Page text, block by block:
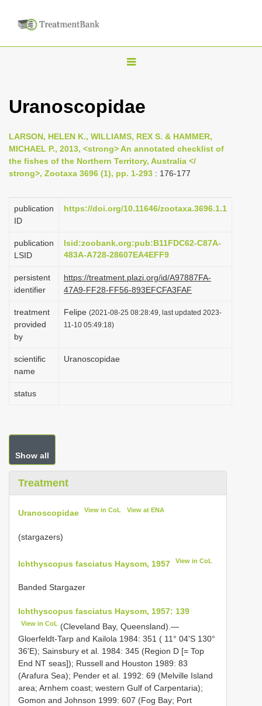
T
g
n
a
i
a
t
i
o
n
Uranoscopidae
LARSON, HELEN K., WILLIAMS, REX S. & HAMMER,
MICHAEL P., 2013, <strong> An annotated checklist of
the fishes of the Northern Territory, Australia </
strong>, Zootaxa 3696 (1), pp. 1-293 : 176-177
publication
ID
https://doi.org/10.11646/zootaxa.3696.1.1
publication
LSID
lsid:zoobank.org:pub:B11FDC62-C87A-
483A-A728-28607EA4EFF9
persistent
identifier
https://treatment.plazi.org/id/A97887FA-
47A9-FF28-FF56-893EFCFA3FAF
treatment
provided
by
Felipe (2021-08-25 08:28:49, last updated 2023-
11-10 05:49:18)
scientific
name
Uranoscopidae
status
Show all
Treatment
Uranoscopidae View in CoL View at ENA
(stargazers)
Ichthyscopus fasciatus Haysom, 1957 View in CoL
Banded Stargazer
Ichthyscopus fasciatus Haysom, 1957: 139
View in CoL (Cleveland Bay, Queensland).—
Gloerfeldt-Tarp and Kailola 1984: 351 ( 11° 04'S 130°
36'E); Sainsbury et al. 1984: 345 (Region D [= Top
End NT seas]); Russell and Houston 1989: 83
(Arafura Sea); Pender et al. 1992: 69 (Melville Island
area; Arnhem coast; western Gulf of Carpentaria);
Gomon and Johnson 1999: 607 (Fog Bay; Port